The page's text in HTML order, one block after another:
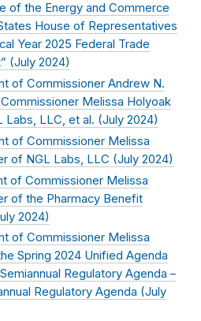
of the Energy and Commerce
House of Representatives
Year 2025 Federal Trade
(July 2024)
of Commissioner Andrew N.
Melissa Holyoak
Labs, LLC, et al. (July 2024)
of Commissioner Melissa
of NGL Labs, LLC (July 2024)
of Commissioner Melissa
of the Pharmacy Benefit
2024)
of Commissioner Melissa
Spring 2024 Unified Agenda
Regulatory Agenda –
Regulatory Agenda (July